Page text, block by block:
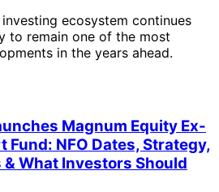
ecosystem continues
to remain one of the most
in the years ahead.
Magnum Equity Ex-
Fund: NFO Dates, Strategy,
What Investors Should